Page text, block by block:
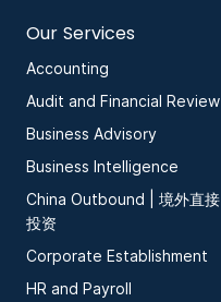
Our Services
Accounting
Audit and Financial Review
Business Advisory
Business Intelligence
China Outbound | 境外直接
投资
Corporate Establishment
HR and Payroll